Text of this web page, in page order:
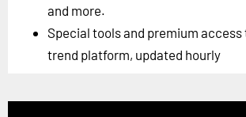
and more.
Special tools and premium access
trend platform, updated hourly